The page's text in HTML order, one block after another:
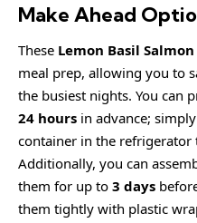
Make Ahead
These Lemon Basil
meal prep, allowing you to
the busiest nights. You can
24 hours in advance;
container in the refrigerator
Additionally, you can
them for up to 3 days
them tightly with plastic